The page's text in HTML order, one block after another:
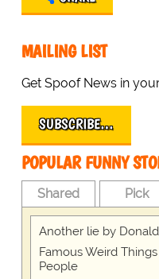
MAILING LIST
Get Spoof News in
SUBSCRIBE…
POPULAR FUNNY
Shared Pick
Another lie by
Famous Weird
People